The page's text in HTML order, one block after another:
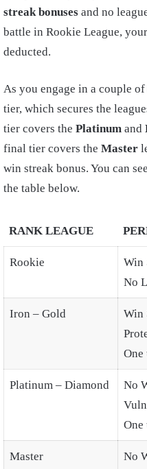
streak bonuses and no
battle in Rookie League,
deducted.
As you engage in a couple
tier, which secures the
tier covers the Platinum and
final tier covers the Master
win streak bonus. You can
the table below.
RANK LEAGUE
Rookie
Win
No
Iron – Gold
Win
One
Platinum – Diamond
No
One
Master
No